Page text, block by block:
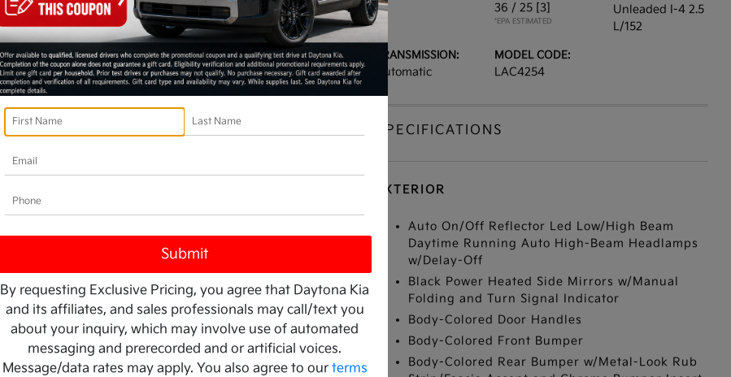
36 / 25 [3]
*EPA ESTIMATED
Unleaded I-4 2.5
L/152
TRANSMISSION:
Automatic
MODEL CODE:
LAC4254
SPECIFICATIONS
EXTERIOR
Auto On/Off Reflector Led Low/High Beam
Daytime Running Auto High-Beam Headlamps
w/Delay-Off
Black Power Heated Side Mirrors w/Manual
Folding and Turn Signal Indicator
Body-Colored Door Handles
Body-Colored Front Bumper
Body-Colored Rear Bumper w/Metal-Look Rub
By requesting Exclusive Pricing, you agree that Daytona Kia
and its affiliates, and sales professionals may call/text you
about your inquiry, which may involve use of automated
messaging and prerecorded and or artificial voices.
Message/data rates may apply. You also agree to our terms